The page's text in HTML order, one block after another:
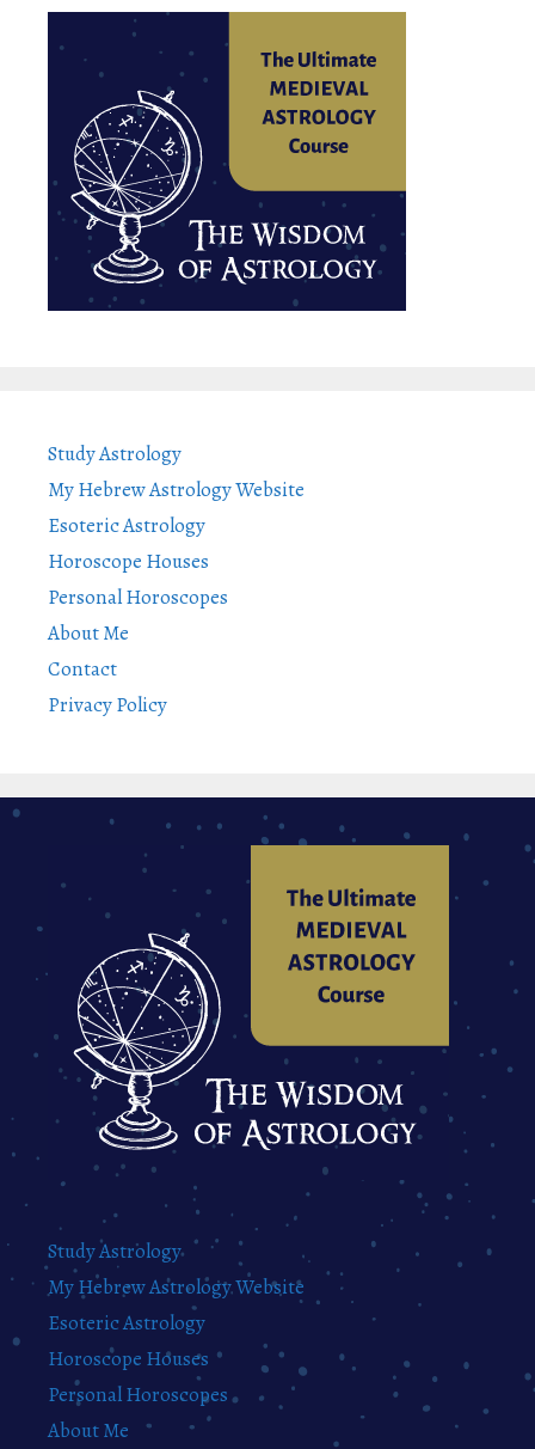
Study Astrology
My Hebrew Astrology Website
Esoteric Astrology
Horoscope Houses
Personal Horoscopes
About Me
Contact
Privacy Policy
Study Astrology
My Hebrew Astrology Website
Esoteric Astrology
Horoscope Houses
Personal Horoscopes
About Me